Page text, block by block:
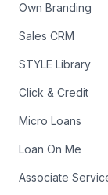
Own Branding
Sales CRM
STYLE Library
Click & Credit
Micro Loans
Loan On Me
Associate